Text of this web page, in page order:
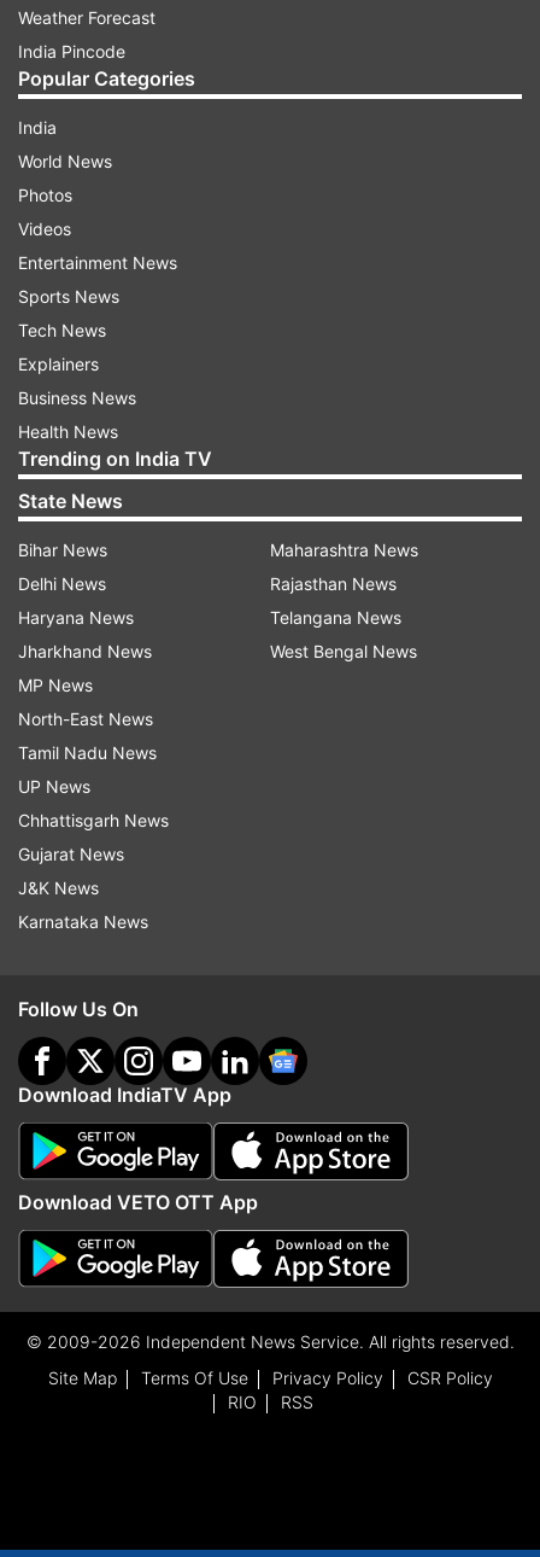
Weather Forecast
India Pincode
Popular Categories
India
World News
Photos
Videos
Entertainment News
Sports News
Tech News
Explainers
Business News
Health News
Trending on India TV
State News
Bihar News
Delhi News
Haryana News
Jharkhand News
MP News
North-East News
Tamil Nadu News
UP News
Chhattisgarh News
Gujarat News
J&K News
Karnataka News
Maharashtra News
Rajasthan News
Telangana News
West Bengal News
Follow Us On
Download IndiaTV App
Download VETO OTT App
© 2009-2026 Independent News Service. All rights reserved.
Site Map
Terms Of Use Privacy Policy
CSR Policy
RIO
RSS